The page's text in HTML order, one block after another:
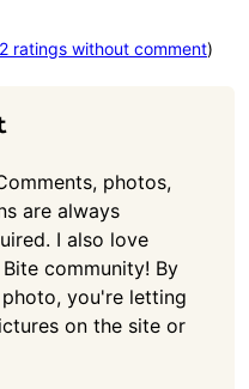
ratings without comment)
photos,
are always
I also love
community! By
you're letting
on the site or